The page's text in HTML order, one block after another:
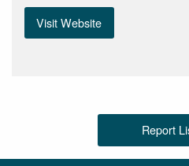
Visit Website
Report